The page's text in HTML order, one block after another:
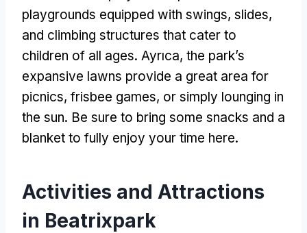
playgrounds equipped with swings, slides,
and climbing structures that cater to
children of all ages. Ayrıca, the park’s
expansive lawns provide a great area for
picnics, frisbee games, or simply lounging in
the sun. Be sure to bring some snacks and a
blanket to fully enjoy your time here.
Activities and Attractions
in Beatrixpark